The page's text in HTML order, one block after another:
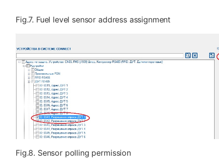
Fig.7. Fuel level sensor address assignment
Fig.8. Sensor polling permission